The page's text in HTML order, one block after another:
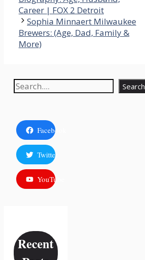
Career | FOX 2 Detroit
Sophia Minnaert Milwaukee
Brewers: (Age, Dad, Family &
More)
Search Search
Facebook
Twitter
YouTube
Recent